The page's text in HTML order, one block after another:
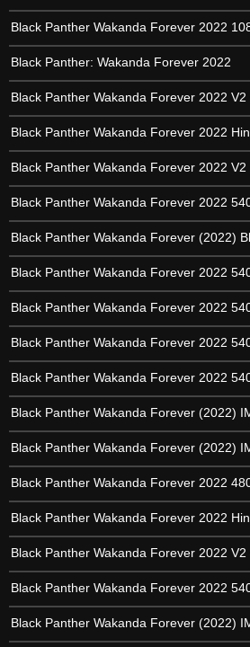
Black Panther Wakanda Forever 2022
Black Panther: Wakanda Forever 2022
Black Panther Wakanda Forever 2022
Black Panther Wakanda Forever 2022
Black Panther Wakanda Forever 2022
Black Panther Wakanda Forever 2022
Black Panther Wakanda Forever (2022)
Black Panther Wakanda Forever 2022
Black Panther Wakanda Forever 2022
Black Panther Wakanda Forever 2022
Black Panther Wakanda Forever 2022
Black Panther Wakanda Forever (2022)
Black Panther Wakanda Forever (2022)
Black Panther Wakanda Forever 2022
Black Panther Wakanda Forever 2022
Black Panther Wakanda Forever 2022
Black Panther Wakanda Forever 2022
Black Panther Wakanda Forever (2022)